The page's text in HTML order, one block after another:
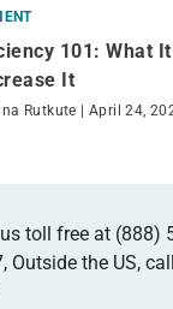
101: What
It
Rutkute | April 24,
toll free at (888)
Outside the US,